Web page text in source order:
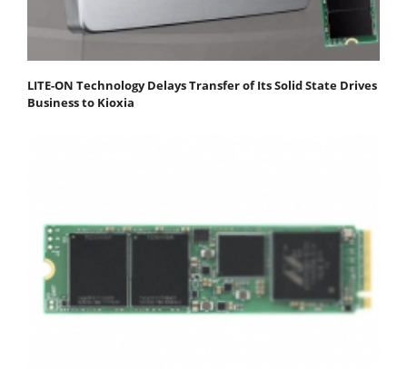
LITE-ON Technology Delays Transfer of Its Solid State Drives
Business to Kioxia